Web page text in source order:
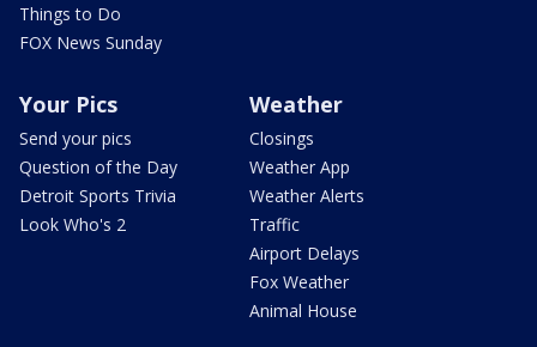
Things to Do
FOX News Sunday
Your Pics
Send your pics
Question of the Day
Detroit Sports Trivia
Look Who's 2
Weather
Closings
Weather App
Weather Alerts
Traffic
Airport Delays
Fox Weather
Animal House